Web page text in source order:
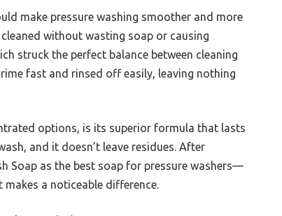
make pressure washing smoother and more
without wasting soap or causing
struck the perfect balance between cleaning
fast and rinsed off easily, leaving nothing
options, is its superior formula that lasts
and it doesn’t leave residues. After
Soap as the best soap for pressure washers—
a noticeable difference.